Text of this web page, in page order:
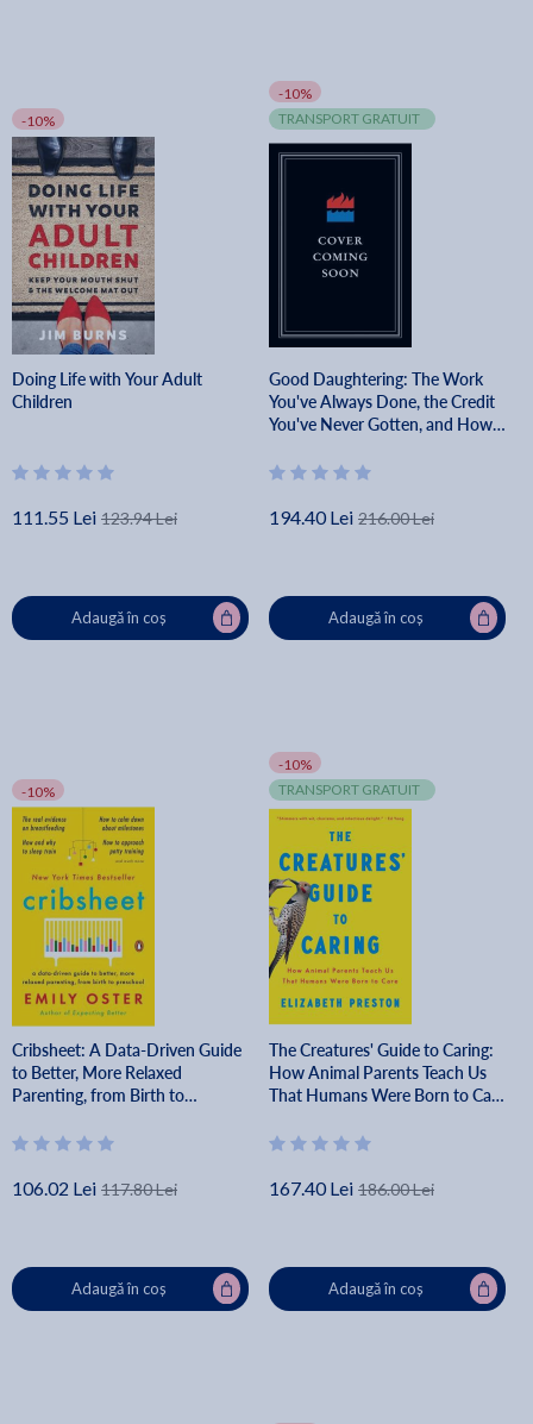
-10%
Doing Life with Your Adult
Children
111.55 Lei 123.94 Lei
Adaugă în coș
-10%
TRANSPORT GRATUIT
Good Daughtering: The Work
You've Always Done, the Credit
You've Never Gotten, and How
Allison M. Alford
194.40 Lei 216.00 Lei
Adaugă în coș
-10%
Cribsheet: A Data-Driven Guide
to Better, More Relaxed
Parenting, from Birth to
106.02 Lei 117.80 Lei
Adaugă în coș
-10%
TRANSPORT GRATUIT
The Creatures' Guide to Caring:
How Animal Parents Teach Us
That Humans Were Born to Care
167.40 Lei 186.00 Lei
Adaugă în coș